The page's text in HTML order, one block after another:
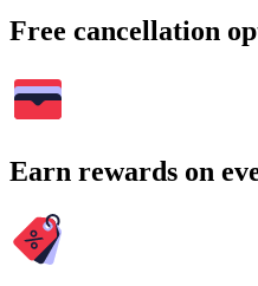
Free cancellation
Earn rewards on